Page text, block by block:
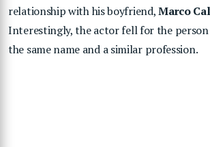
relationship with his boyfriend,Marco
Interestingly, the actor fell for the person
the same name and a similar profession.